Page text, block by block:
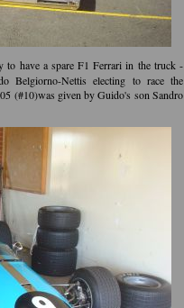
to have a spare F1 Ferrari in the truck -
Belgiorno-Nettis electing to race the
(#10)was given by Guido's son Sandro